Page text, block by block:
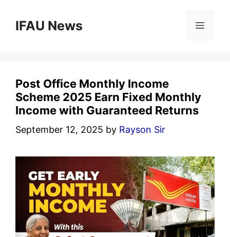
IFAU News Menu
Post Office Monthly Income
Scheme 2025 Earn Fixed Monthly
Income with Guaranteed Returns
September 12, 2025 by Rayson Sir